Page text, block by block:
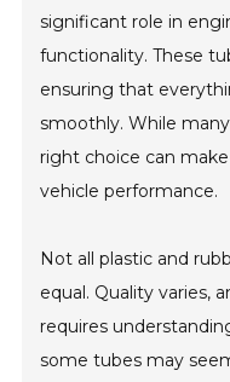
significant role in
functionality. These
ensuring that
smoothly. While
right choice can
vehicle performance.
Not all plastic and
equal. Quality varies,
requires
some tubes may